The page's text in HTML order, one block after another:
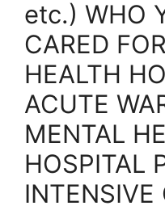
etc.) WHO
CARED
HEALTH
ACUTE
MENTAL
HOSPITAL
INTENSIVE